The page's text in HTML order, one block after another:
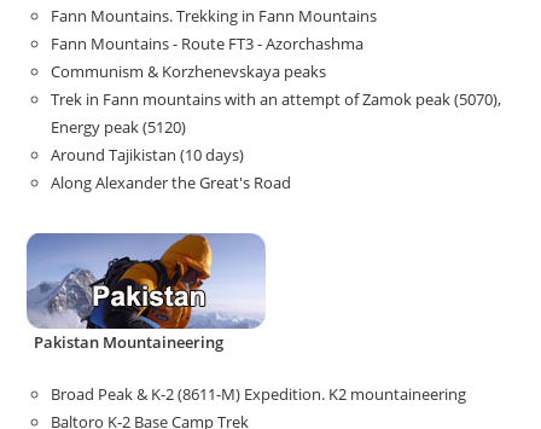
Fann Mountains. Trekking in Fann Mountains
Fann Mountains - Route FT3 - Azorchashma
Communism & Korzhenevskaya peaks
Trek in Fann mountains with an attempt of Zamok peak (5070),
Energy peak (5120)
Around Tajikistan (10 days)
Along Alexander the Great's Road
Pakistan Mountaineering
Broad Peak & K-2 (8611-M) Expedition. K2 mountaineering
Baltoro K-2 Base Camp Trek